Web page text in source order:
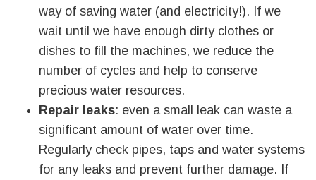
way of saving water (and electricity!). If we
wait until we have enough dirty clothes or
dishes to fill the machines, we reduce the
number of cycles and help to conserve
precious water resources.
Repair leaks: even a small leak can waste a
significant amount of water over time.
Regularly check pipes, taps and water systems
for any leaks and prevent further damage. If